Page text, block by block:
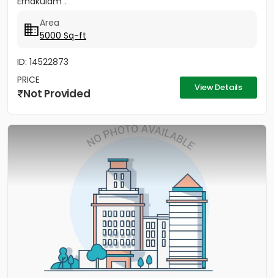
Area
5000 Sq-ft
ID: 14522873
PRICE
Not Provided View Details